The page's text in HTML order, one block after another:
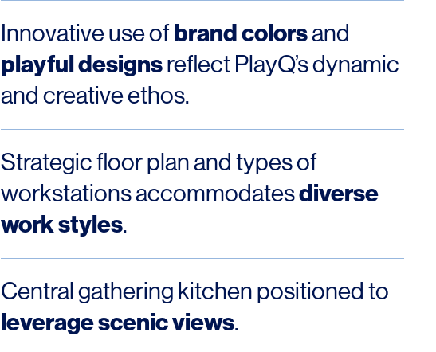
Innovative use ofbrand colorsand
playful designsreflect PlayQ’s dynamic
and creative ethos.
Strategic floor plan and types of
workstations accommodatesdiverse
work styles.
Central gathering kitchen positioned to
leverage scenic views.
© 2026 HLW. All rights reserved.Terms of Service.